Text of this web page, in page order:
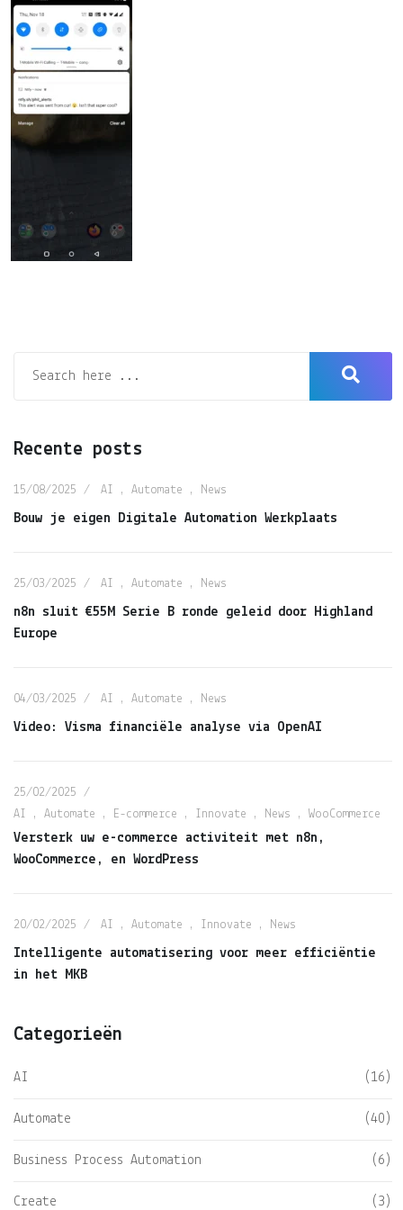
Recente posts
15/08/2025 AI , Automate , News
Bouw je eigen Digitale Automation Werkplaats
25/03/2025 AI , Automate , News
n8n sluit €55M Serie B ronde geleid door Highland
Europe
04/03/2025 AI , Automate , News
Video: Visma financiële analyse via OpenAI
25/02/2025
AI , Automate , E-commerce , Innovate , News , WooCommerce
Versterk uw e-commerce activiteit met n8n,
WooCommerce, en WordPress
20/02/2025 AI , Automate , Innovate , News
Intelligente automatisering voor meer efficiëntie
in het MKB
Categorieën
AI (16)
Automate (40)
Business Process Automation (6)
Create (3)